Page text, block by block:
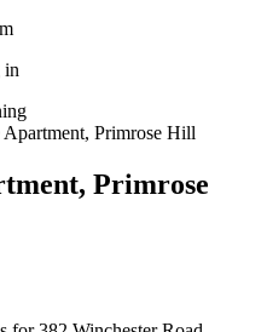
in
Primrose